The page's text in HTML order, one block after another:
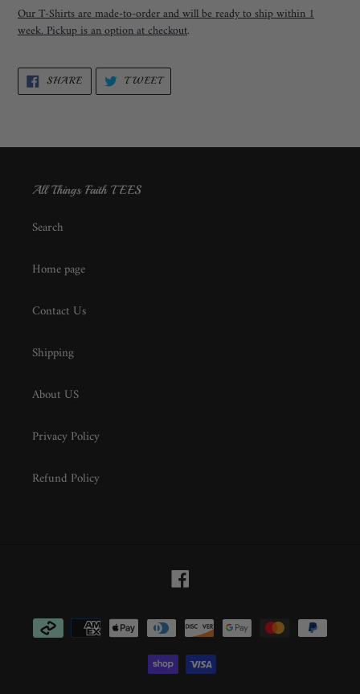
Our T-Shirts are made-to-order and will be ready to ship within 1
week. Pickup is an option at checkout.
SHARESHARE
FACEBOOK
TWEETTWEET
TWITTER
All Things Faith TEES
Search
Home page
Contact Us
Shipping
About US
Privacy Policy
Refund Policy
Facebook
Payment
methods